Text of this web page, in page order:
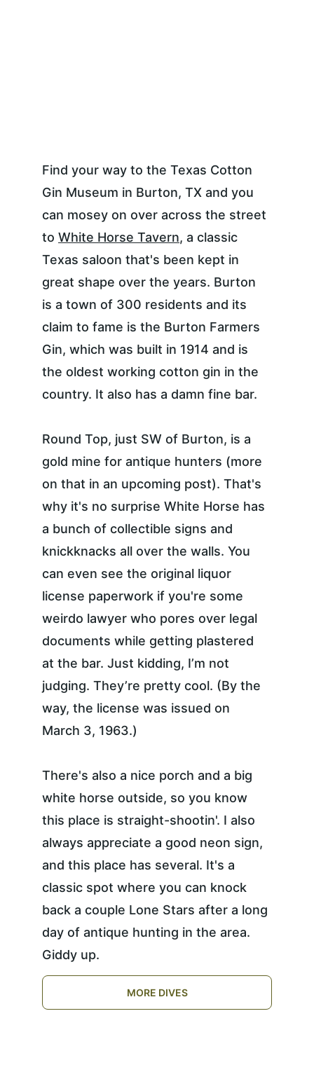
Find your way to the Texas Cotton
Gin Museum in Burton, TX and you
can mosey on over across the street
to White Horse Tavern, a classic
Texas saloon that's been kept in
great shape over the years. Burton
is a town of 300 residents and its
claim to fame is the Burton Farmers
Gin, which was built in 1914 and is
the oldest working cotton gin in the
country. It also has a damn fine bar.
Round Top, just SW of Burton, is a
gold mine for antique hunters (more
on that in an upcoming post). That's
why it's no surprise White Horse has
a bunch of collectible signs and
knickknacks all over the walls. You
can even see the original liquor
license paperwork if you're some
weirdo lawyer who pores over legal
documents while getting plastered
at the bar. Just kidding, I’m not
judging. They’re pretty cool. (By the
way, the license was issued on
March 3, 1963.)
There's also a nice porch and a big
white horse outside, so you know
this place is straight-shootin'. I also
always appreciate a good neon sign,
and this place has several. It's a
classic spot where you can knock
back a couple Lone Stars after a long
day of antique hunting in the area.
Giddy up.
MORE DIVES